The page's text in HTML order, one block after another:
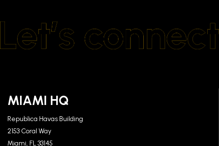
MIAMI HQ
Republica Havas Building
2153 Coral Way
Miami, FL 33145